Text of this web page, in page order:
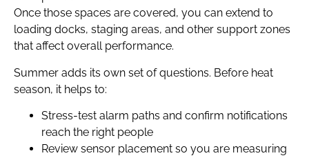
Once those spaces are covered, you can extend to
loading docks, staging areas, and other support zones
that affect overall performance.
Summer adds its own set of questions. Before heat
season, it helps to:
Stress-test alarm paths and confirm notifications
reach the right people
Review sensor placement so you are measuring